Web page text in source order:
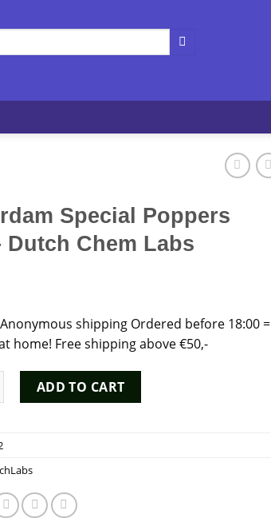
Special Poppers
Dutch Chem Labs
shipping Ordered before 18:00 =
home! Free shipping above €50,-
Special Poppers 30ml - Dutch Chem Labs quantity
ADD TO CART